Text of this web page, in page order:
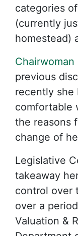
categories
(currently
homestead)
Chairwoman
previous
recently she
comfortable
the reasons
change of
Legislative
takeaway
control over
over a
Valuation &